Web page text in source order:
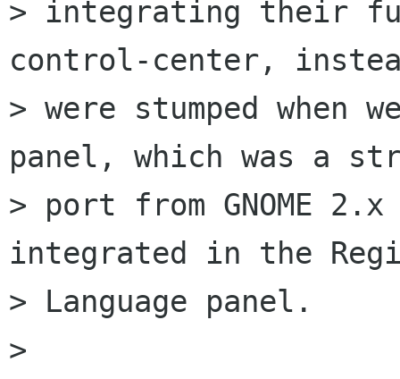
> integrating their
control-center,
> were stumped when
panel, which was a
> port from GNOME
integrated in the
> Language panel.
>